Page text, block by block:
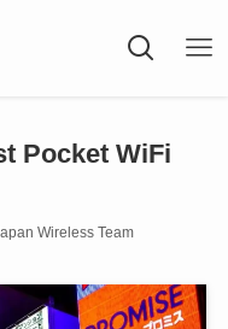
Pocket WiFi
Wireless Team